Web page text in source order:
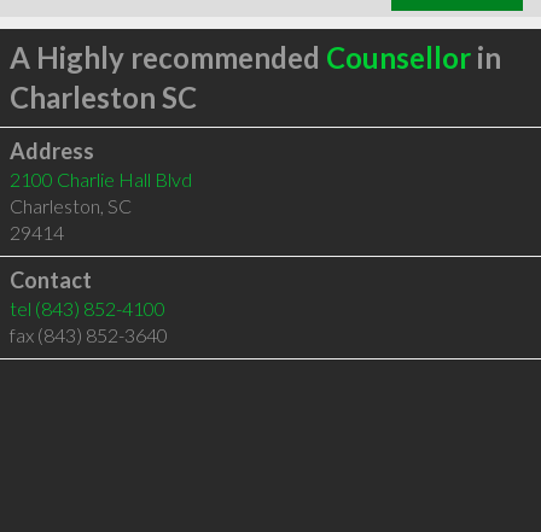
A Highly recommended Counsellorin
Charleston SC
Address
2100 Charlie Hall Blvd
Charleston, SC
29414
Contact
tel (843) 852-4100
fax (843) 852-3640